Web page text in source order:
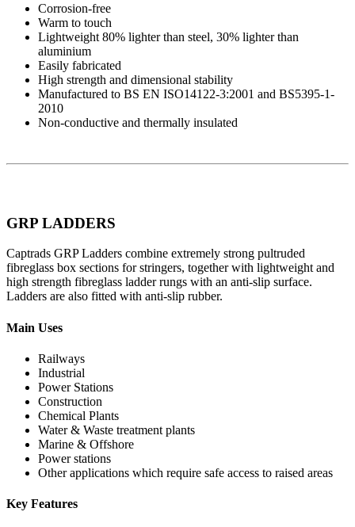
Corrosion-free
Warm to touch
Lightweight 80% lighter than steel, 30% lighter than
aluminium
Easily fabricated
High strength and dimensional stability
Manufactured to BS EN ISO14122-3:2001 and BS5395-1-
2010
Non-conductive and thermally insulated
GRP LADDERS
Captrads GRP Ladders combine extremely strong pultruded
fibreglass box sections for stringers, together with lightweight and
high strength fibreglass ladder rungs with an anti-slip surface.
Ladders are also fitted with anti-slip rubber.
Main Uses
Railways
Industrial
Power Stations
Construction
Chemical Plants
Water & Waste treatment plants
Marine & Offshore
Power stations
Other applications which require safe access to raised areas
Key Features